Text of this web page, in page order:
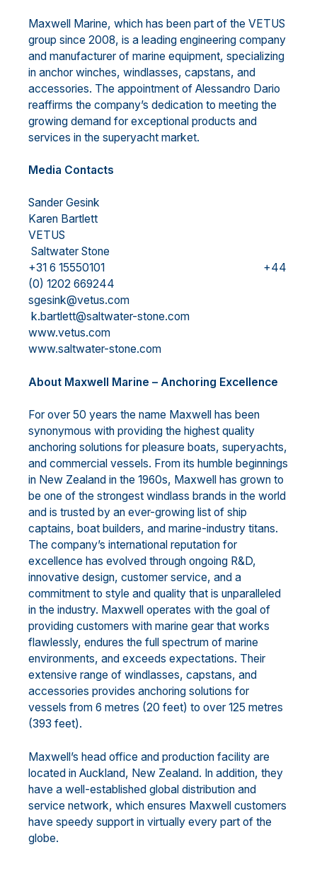
Maxwell Marine, which has been part of the VETUS
group since 2008, is a leading engineering company
and manufacturer of marine equipment, specializing
in anchor winches, windlasses, capstans, and
accessories. The appointment of Alessandro Dario
reaffirms the company’s dedication to meeting the
growing demand for exceptional products and
services in the superyacht market.
Media Contacts
Sander Gesink
Karen Bartlett
VETUS
Saltwater Stone
+31 6 15550101 +44
(0) 1202 669244
sgesink@vetus.com
k.bartlett@saltwater-stone.com
www.vetus.com
www.saltwater-stone.com
About Maxwell Marine – Anchoring Excellence
For over 50 years the name Maxwell has been
synonymous with providing the highest quality
anchoring solutions for pleasure boats, superyachts,
and commercial vessels. From its humble beginnings
in New Zealand in the 1960s, Maxwell has grown to
be one of the strongest windlass brands in the world
and is trusted by an ever-growing list of ship
captains, boat builders, and marine-industry titans.
The company’s international reputation for
excellence has evolved through ongoing R&D,
innovative design, customer service, and a
commitment to style and quality that is unparalleled
in the industry. Maxwell operates with the goal of
providing customers with marine gear that works
flawlessly, endures the full spectrum of marine
environments, and exceeds expectations. Their
extensive range of windlasses, capstans, and
accessories provides anchoring solutions for
vessels from 6 metres (20 feet) to over 125 metres
(393 feet).
Maxwell’s head office and production facility are
located in Auckland, New Zealand. In addition, they
have a well-established global distribution and
service network, which ensures Maxwell customers
have speedy support in virtually every part of the
globe.